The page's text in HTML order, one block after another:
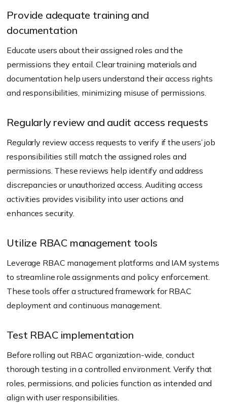
Provide adequate training and
documentation
Educate users about their assigned roles and the
permissions they entail. Clear training materials and
documentation help users understand their access rights
and responsibilities, minimizing misuse of permissions.
Regularly review and audit access requests
Regularly review access requests to verify if the users’ job
responsibilities still match the assigned roles and
permissions. These reviews help identify and address
discrepancies or unauthorized access. Auditing access
activities provides visibility into user actions and
enhances security.
Utilize RBAC management tools
Leverage RBAC management platforms and IAM systems
to streamline role assignments and policy enforcement.
These tools offer a structured framework for RBAC
deployment and continuous management.
Test RBAC implementation
Before rolling out RBAC organization-wide, conduct
thorough testing in a controlled environment. Verify that
roles, permissions, and policies function as intended and
align with user responsibilities.